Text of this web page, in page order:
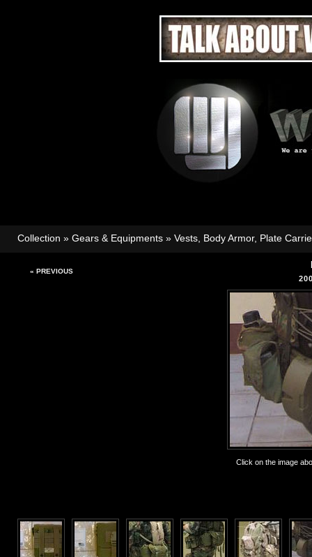
Collection » Gears & Equipments » Vests, Body Armor, Plate
« PREVIOUS
Click on the image